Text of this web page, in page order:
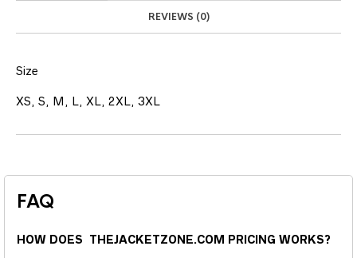
REVIEWS (0)
Size
XS, S, M, L, XL, 2XL, 3XL
FAQ
HOW DOES THEJACKETZONE.COM PRICING WORKS?